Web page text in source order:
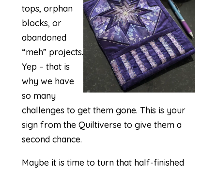
tops, orphan
blocks, or
abandoned
“meh” projects.
Yep – that is
why we have
so many
challenges to get them gone. This is your
sign from the Quiltiverse to give them a
second chance.
Maybe it is time to turn that half-finished